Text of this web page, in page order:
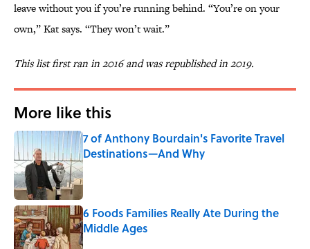
leave without you if you’re running behind. “You’re on your
own,” Kat says. “They won’t wait.”
This list first ran in 2016 and was republished in 2019.
More like this
7 of Anthony Bourdain's Favorite Travel
Destinations—And Why
Published by on Invalid Date
6 Foods Families Really Ate During the
Middle Ages
Published by on Invalid Date